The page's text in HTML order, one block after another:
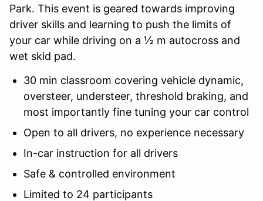
Park. This event is geared towards improving
driver skills and learning to push the limits of
your car while driving on a ½ m autocross and
wet skid pad.
30 min classroom covering vehicle dynamic,
oversteer, understeer, threshold braking, and
most importantly fine tuning your car control
Open to all drivers, no experience necessary
In-car instruction for all drivers
Safe & controlled environment
Limited to 24 participants